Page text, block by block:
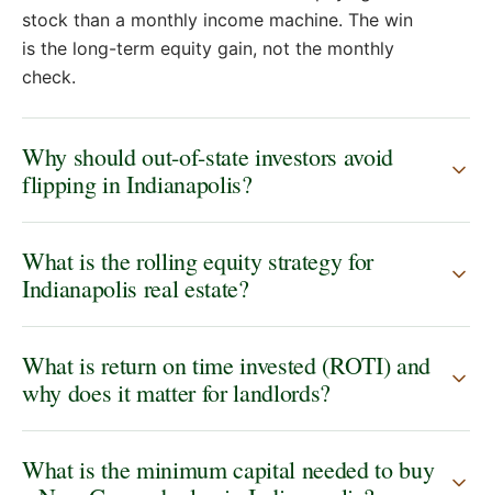
stock than a monthly income machine. The win
is the long-term equity gain, not the monthly
check.
Why should out-of-state investors avoid
flipping in Indianapolis?
What is the rolling equity strategy for
Indianapolis real estate?
What is return on time invested (ROTI) and
why does it matter for landlords?
What is the minimum capital needed to buy